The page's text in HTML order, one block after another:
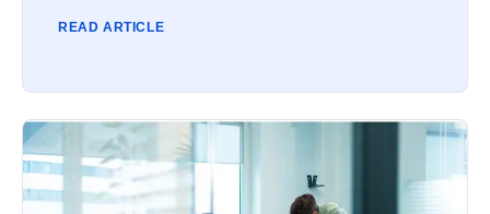
READ ARTICLE